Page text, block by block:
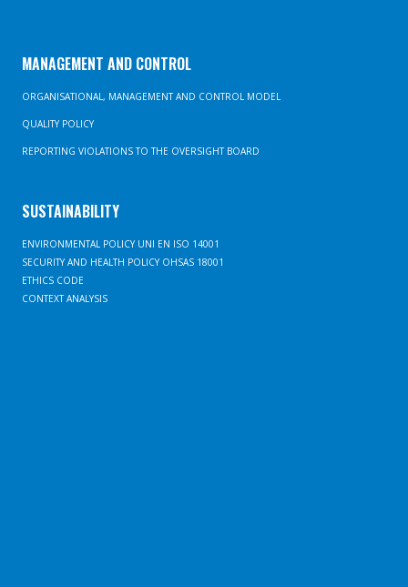
MANAGEMENT AND CONTROL
ORGANISATIONAL, MANAGEMENT AND CONTROL MODEL
QUALITY POLICY
REPORTING VIOLATIONS TO THE OVERSIGHT BOARD
SUSTAINABILITY
ENVIRONMENTAL POLICY UNI EN ISO 14001
SECURITY AND HEALTH POLICY OHSAS 18001
ETHICS CODE
CONTEXT ANALYSIS